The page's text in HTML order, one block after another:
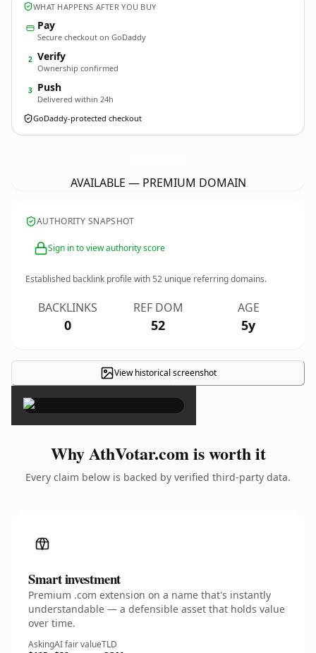
WHAT HAPPENS AFTER YOU BUY
Pay
Secure checkout on GoDaddy
2 Verify
Ownership confirmed
3 Push
Delivered within 24h
GoDaddy-protected checkout
AVAILABLE — PREMIUM DOMAIN
AUTHORITY SNAPSHOT
Sign in to view authority score
Established backlink profile with52 unique referring domains.
BACKLINKS
0
REF DOM
52
AGE
5y
View historical screenshot
×
Why AthVotar.com is worth it
Every claim below is backed by verified third-party data.
Smart investment
Premium .com extension on a name that's instantly
understandable — a defensible asset that holds value
over time.
AskingAI fair valueTLD